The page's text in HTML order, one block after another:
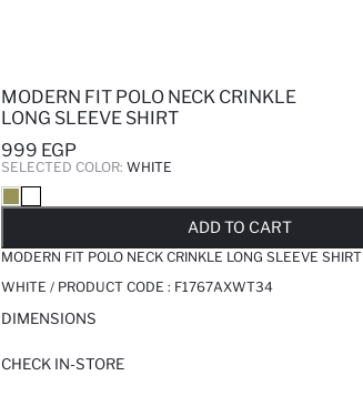
MODERN FIT POLO NECK CRINKLE
LONG SLEEVE SHIRT
999 EGP
SELECTED COLOR: WHITE
ADD TO CART
MODERN FIT POLO NECK CRINKLE LONG SLEEVE SHIRT
WHITE / PRODUCT CODE : F1767AXWT34
DIMENSIONS
CHECK IN-STORE